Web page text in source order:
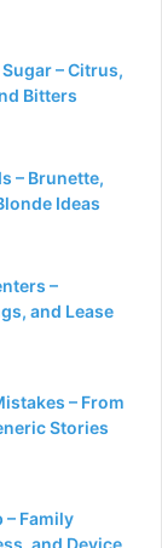
– Citrus,
Bitters
– Brunette,
Ideas
–
and Lease
– From
Stories
– Family